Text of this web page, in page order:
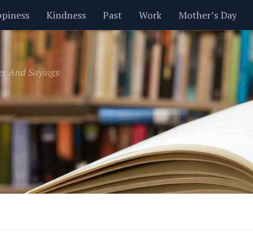
Kindness Past Work Mother’s Day
Inspirational Leadership Men Money
Valentine’s Day Women Relationships
And Sayings